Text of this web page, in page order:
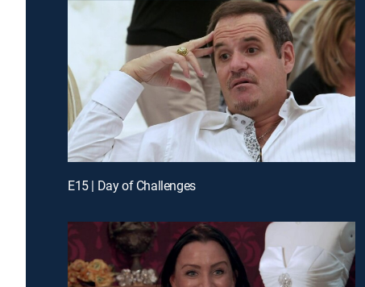
E15 | Day of Challenges